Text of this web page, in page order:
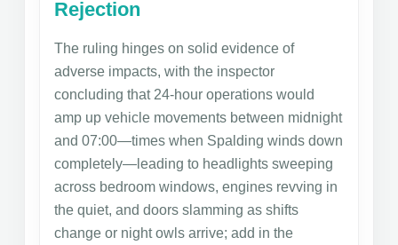
Rejection
The ruling hinges on solid evidence of
adverse impacts, with the inspector
concluding that 24-hour operations would
amp up vehicle movements between midnight
and 07:00—times when Spalding winds down
completely—leading to headlights sweeping
across bedroom windows, engines revving in
the quiet, and doors slamming as shifts
change or night owls arrive; add in the